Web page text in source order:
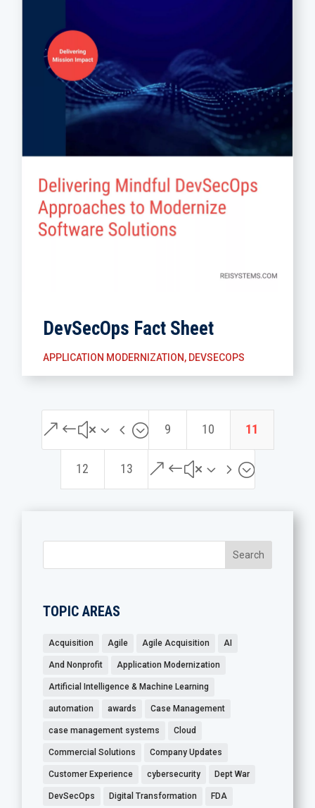
DevSecOps Fact Sheet
APPLICATION MODERNIZATION, DEVSECOPS
&#x34; 9 10 11
12 13 &#x35;
TOPIC AREAS
Acquisition Agile Agile Acquisition AI
And Nonprofit Application Modernization
Artificial Intelligence & Machine Learning
automation awards Case Management
case management systems Cloud
Commercial Solutions Company Updates
Customer Experience cybersecurity Dept War
DevSecOps Digital Transformation FDA